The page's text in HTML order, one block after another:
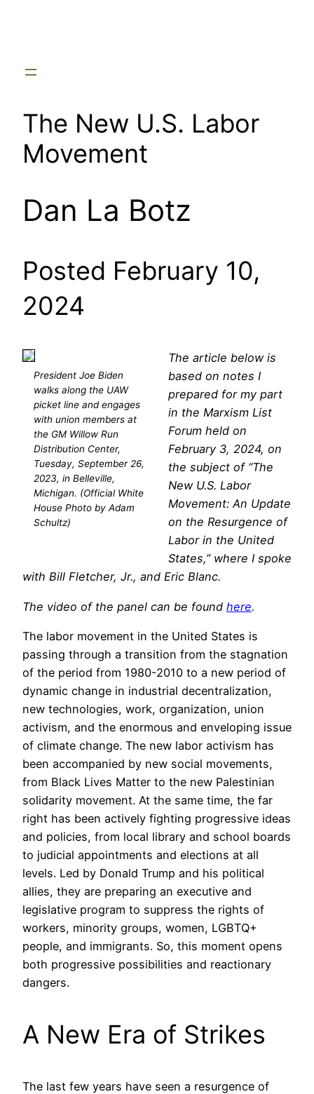
The New U.S. Labor
Movement
Dan La Botz
Posted February 10,
2024
President Joe Biden
walks along the UAW
picket line and engages
with union members at
the GM Willow Run
Distribution Center,
Tuesday, September 26,
2023, in Belleville,
Michigan. (Official White
House Photo by Adam
Schultz)
The article below is
based on notes I
prepared for my part
in the Marxism List
Forum held on
February 3, 2024, on
the subject of “The
New U.S. Labor
Movement: An Update
on the Resurgence of
Labor in the United
States,” where I spoke
with Bill Fletcher, Jr., and Eric Blanc.
The video of the panel can be found here.
The labor movement in the United States is
passing through a transition from the stagnation
of the period from 1980-2010 to a new period of
dynamic change in industrial decentralization,
new technologies, work, organization, union
activism, and the enormous and enveloping issue
of climate change. The new labor activism has
been accompanied by new social movements,
from Black Lives Matter to the new Palestinian
solidarity movement. At the same time, the far
right has been actively fighting progressive ideas
and policies, from local library and school boards
to judicial appointments and elections at all
levels. Led by Donald Trump and his political
allies, they are preparing an executive and
legislative program to suppress the rights of
workers, minority groups, women, LGBTQ+
people, and immigrants. So, this moment opens
both progressive possibilities and reactionary
dangers.
A New Era of Strikes
The last few years have seen a resurgence of